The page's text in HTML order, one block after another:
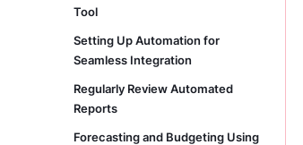
Tool
Setting Up Automation for
Seamless Integration
Regularly Review Automated
Reports
Forecasting and Budgeting Using